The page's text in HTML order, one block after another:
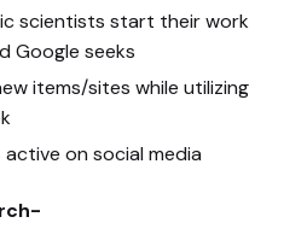
scientists start their work
Google seeks
items/sites while utilizing
on social media